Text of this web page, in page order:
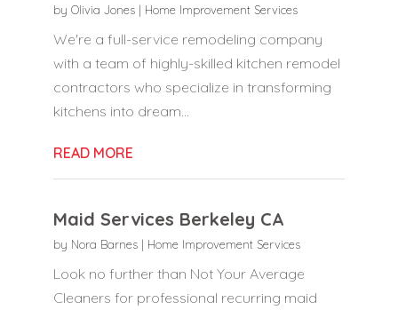
by Olivia Jones| Home Improvement Services
We're a full-service remodeling company
with a team of highly-skilled kitchen remodel
contractors who specialize in transforming
kitchens into dream...
READ MORE
Maid Services Berkeley CA
by Nora Barnes| Home Improvement Services
Look no further than Not Your Average
Cleaners for professional recurring maid